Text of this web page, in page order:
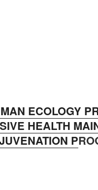
ECOLOGY
HEALTH
P